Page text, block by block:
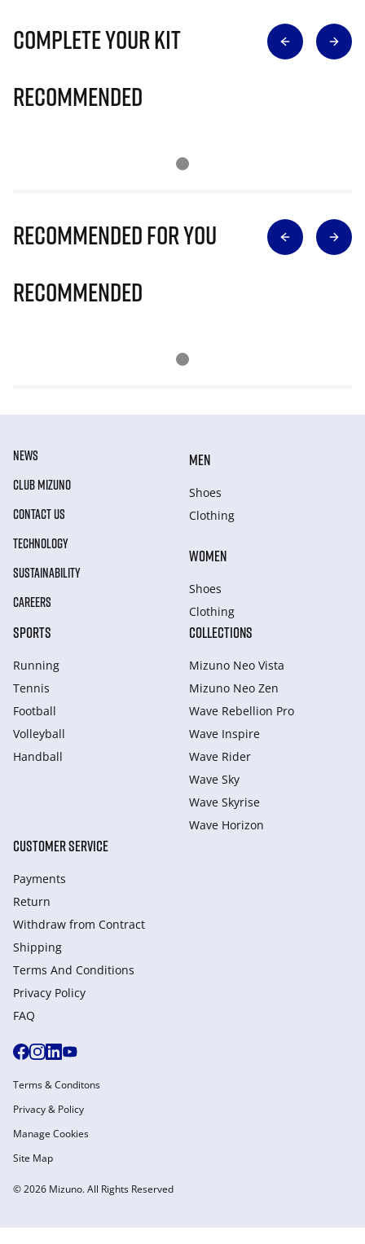
Complete Your Kit
Recommended
Recommended for you
Recommended
NEWS
CLUB MIZUNO
CONTACT US
TECHNOLOGY
SUSTAINABILITY
CAREERS
MEN
Shoes
Clothing
WOMEN
Shoes
Clothing
SPORTS
Running
Tennis
Football
Volleyball
Handball
COLLECTIONS
Mizuno Neo Vista
Mizuno Neo Zen
Wave Rebellion Pro
Wave Inspire
Wave Rider
Wave Sky
Wave Skyrise
Wave Horizon
CUSTOMER SERVICE
Payments
Return
Withdraw from Сontract
Shipping
Terms And Conditions
Privacy Policy
FAQ
© 2026 Mizuno. All Rights Reserved
Terms & Conditons
Privacy & Policy
Manage Cookies
Site Map